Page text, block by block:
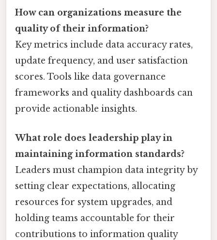
How can organizations measure the
quality of their information?
Key metrics include data accuracy rates,
update frequency, and user satisfaction
scores. Tools like data governance
frameworks and quality dashboards can
provide actionable insights.
What role does leadership play in
maintaining information standards?
Leaders must champion data integrity by
setting clear expectations, allocating
resources for system upgrades, and
holding teams accountable for their
contributions to information quality